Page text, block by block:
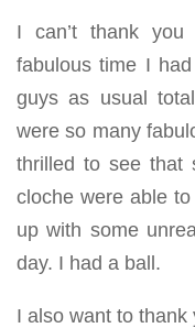
I can’t thank
fabulous time I
guys as usual
were so many
thrilled to see that
cloche were able
up with some
day. I had a ball.
I also want to